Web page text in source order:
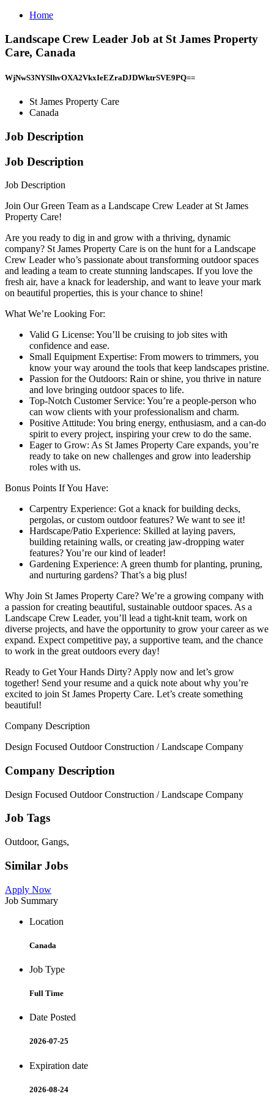
Home
Landscape Crew Leader Job at St James Property
Care, Canada
WjNwS3NYSlhvOXA2VkxIeEZraDJDWktrSVE9PQ==
St James Property Care
Canada
Job Description
Job Description
Job Description
Join Our Green Team as a Landscape Crew Leader at St James
Property Care!
Are you ready to dig in and grow with a thriving, dynamic
company? St James Property Care is on the hunt for a Landscape
Crew Leader who’s passionate about transforming outdoor spaces
and leading a team to create stunning landscapes. If you love the
fresh air, have a knack for leadership, and want to leave your mark
on beautiful properties, this is your chance to shine!
What We’re Looking For:
Valid G License: You’ll be cruising to job sites with
confidence and ease.
Small Equipment Expertise: From mowers to trimmers, you
know your way around the tools that keep landscapes pristine.
Passion for the Outdoors: Rain or shine, you thrive in nature
and love bringing outdoor spaces to life.
Top-Notch Customer Service: You’re a people-person who
can wow clients with your professionalism and charm.
Positive Attitude: You bring energy, enthusiasm, and a can-do
spirit to every project, inspiring your crew to do the same.
Eager to Grow: As St James Property Care expands, you’re
ready to take on new challenges and grow into leadership
roles with us.
Bonus Points If You Have:
Carpentry Experience: Got a knack for building decks,
pergolas, or custom outdoor features? We want to see it!
Hardscape/Patio Experience: Skilled at laying pavers,
building retaining walls, or creating jaw-dropping water
features? You’re our kind of leader!
Gardening Experience: A green thumb for planting, pruning,
and nurturing gardens? That’s a big plus!
Why Join St James Property Care? We’re a growing company with
a passion for creating beautiful, sustainable outdoor spaces. As a
Landscape Crew Leader, you’ll lead a tight-knit team, work on
diverse projects, and have the opportunity to grow your career as we
expand. Expect competitive pay, a supportive team, and the chance
to work in the great outdoors every day!
Ready to Get Your Hands Dirty? Apply now and let’s grow
together! Send your resume and a quick note about why you’re
excited to join St James Property Care. Let’s create something
beautiful!
Company Description
Design Focused Outdoor Construction / Landscape Company
Company Description
Design Focused Outdoor Construction / Landscape Company
Job Tags
Outdoor, Gangs,
Similar Jobs
Apply Now
Job Summary
Location
Canada
Job Type
Full Time
Date Posted
2026-07-25
Expiration date
2026-08-24